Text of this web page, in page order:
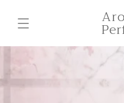
content